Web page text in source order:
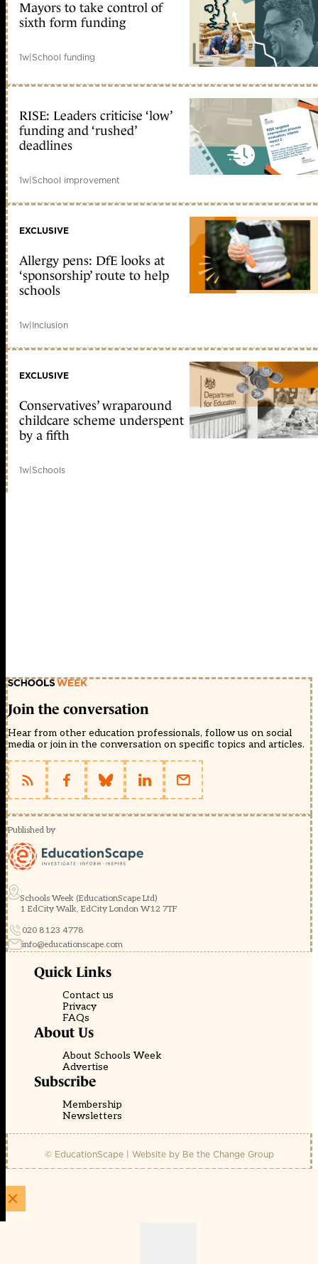
Mayors to take control of
sixth form funding
1w|School funding
RISE: Leaders criticise ‘low’
funding and ‘rushed’
deadlines
1w|School improvement
EXCLUSIVE
Allergy pens: DfE looks at
‘sponsorship’ route to help
schools
1w|Inclusion
EXCLUSIVE
Conservatives’ wraparound
childcare scheme underspent
by a fifth
1w|Schools
Join the conversation
Hear from other education professionals, follow us on social
media or join in the conversation on specific topics and articles.
Published by
Schools Week (EducationScape Ltd)
1 EdCity Walk, EdCity London W12 7TF
020 8123 4778
info@educationscape.com
Quick Links
Contact us
Privacy
FAQs
About Us
About Schools Week
Advertise
Subscribe
Membership
Newsletters
© EducationScape | Website by Be the Change Group